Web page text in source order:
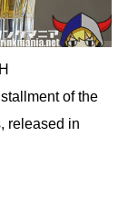
of the
released in